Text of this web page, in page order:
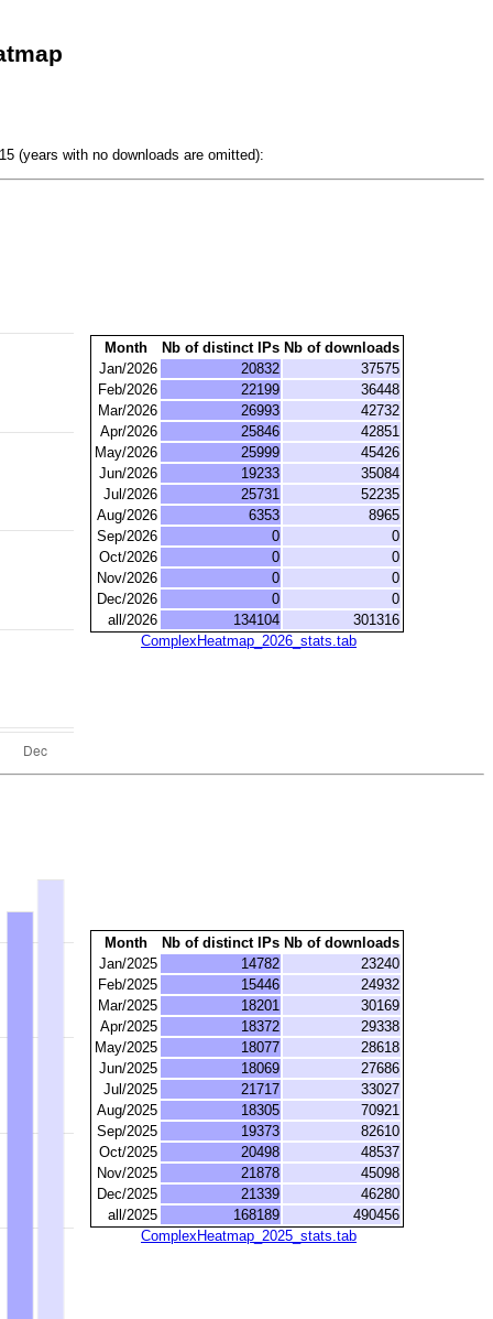
(years with no downloads are omitted):
Month Nb of distinct IPs Nb of downloads
Jan/2026
20832
37575
Feb/2026
22199
36448
Mar/2026
26993
42732
Apr/2026
25846
42851
May/2026
25999
45426
Jun/2026
19233
35084
Jul/2026
25731
52235
Aug/2026
6353
8965
Sep/2026
0
0
Oct/2026
0
0
Nov/2026
0
0
Dec/2026
0
0
all/2026
134104
301316
ComplexHeatmap_2026_stats.tab
Month Nb of distinct IPs Nb of downloads
Jan/2025
14782
23240
Feb/2025
15446
24932
Mar/2025
18201
30169
Apr/2025
18372
29338
May/2025
18077
28618
Jun/2025
18069
27686
Jul/2025
21717
33027
Aug/2025
18305
70921
Sep/2025
19373
82610
Oct/2025
20498
48537
Nov/2025
21878
45098
Dec/2025
21339
46280
all/2025
168189
490456
ComplexHeatmap_2025_stats.tab